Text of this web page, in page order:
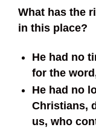
What has the
in this place?
He had no
for the
He had no
Christians,
us, who